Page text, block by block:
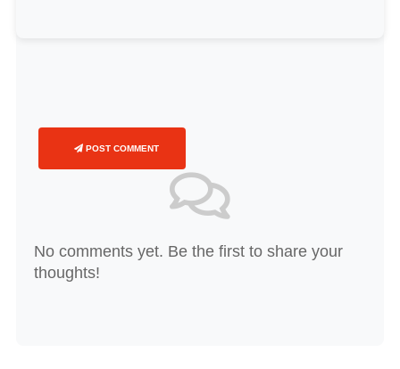
POST COMMENT
No comments yet. Be the first to share your
thoughts!